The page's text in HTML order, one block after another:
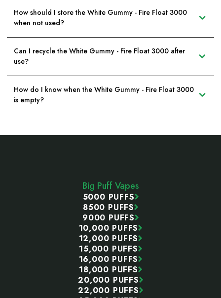
How should I store the White Gummy - Fire Float 3000
when not used?
Can I recycle the White Gummy - Fire Float 3000 after
use?
How do I know when the White Gummy - Fire Float 3000
is empty?
Big Puff Vapes
5000 PUFFS
8500 PUFFS
9000 PUFFS
10,000 PUFFS
12,000 PUFFS
15,000 PUFFS
16,000 PUFFS
18,000 PUFFS
20,000 PUFFS
22,000 PUFFS